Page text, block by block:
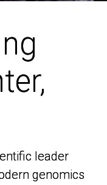
leader
genomics
leader
genomics